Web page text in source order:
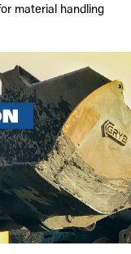
material handling